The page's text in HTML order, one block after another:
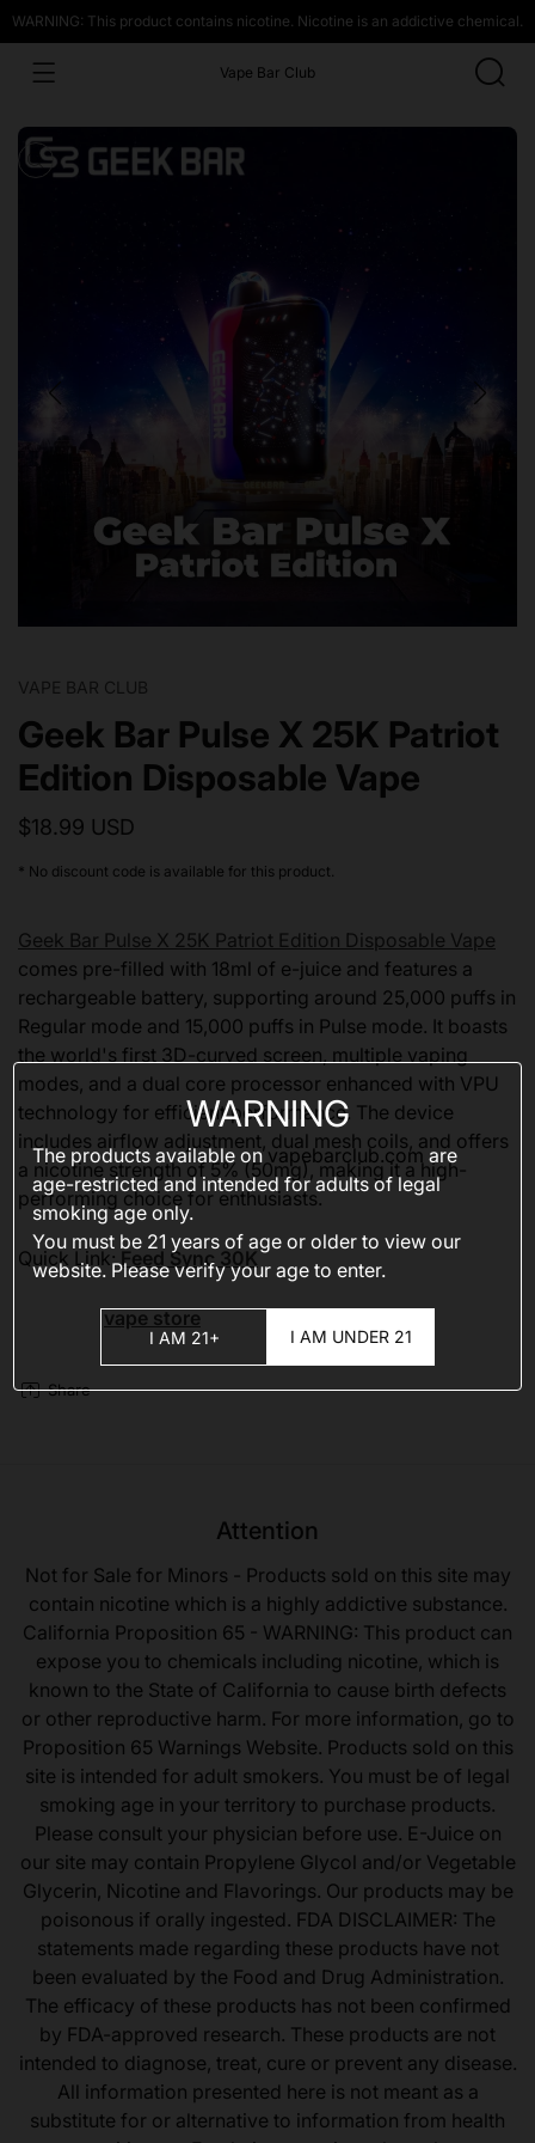
WARNING: This product contains nicotine. Nicotine is an addictive chemical.
Vape Bar Club
VAPE BAR CLUB
Geek Bar Pulse X 25K Patriot
Edition Disposable Vape
$18.99 USD
* No discount code is available for this product.
Geek Bar Pulse X 25K Patriot Edition Disposable Vape
comes pre-filled with 18ml of e-juice and features a
rechargeable battery, supporting around 25,000 puffs in
Regular mode and 15,000 puffs in Pulse mode. It boasts
the world's first 3D-curved screen, multiple vaping
modes, and a dual core processor enhanced with VPU
technology for efficient performance. The device
includes airflow adjustment, dual mesh coils, and offers
a nicotine strength of 5% (50mg), making it a high-
performing choice for enthusiasts.
Quick Link:Feed Sync 30K
vape store
Share
Attention
Not for Sale for Minors - Products sold on this site may
contain nicotine which is a highly addictive substance.
California Proposition 65 - WARNING: This product can
expose you to chemicals including nicotine, which is
known to the State of California to cause birth defects
or other reproductive harm. For more information, go to
Proposition 65 Warnings Website. Products sold on this
site is intended for adult smokers. You must be of legal
smoking age in your territory to purchase products.
Please consult your physician before use. E-Juice on
our site may contain Propylene Glycol and/or Vegetable
Glycerin, Nicotine and Flavorings. Our products may be
poisonous if orally ingested. FDA DISCLAIMER: The
statements made regarding these products have not
been evaluated by the Food and Drug Administration.
The efficacy of these products has not been confirmed
by FDA-approved research. These products are not
intended to diagnose, treat, cure or prevent any disease.
All information presented here is not meant as a
substitute for or alternative to information from health
WARNING
The products available onvapebarclub.comare
age-restricted and intended for adults of legal
smoking age only.
You must be 21 years of age or older to view our
website. Please verify your age to enter.
I AM 21+ I AM UNDER 21